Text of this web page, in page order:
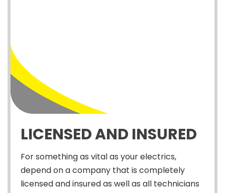
LICENSED AND INSURED
For something as vital as your electrics,
depend on a company that is completely
licensed and insured as well as all technicians